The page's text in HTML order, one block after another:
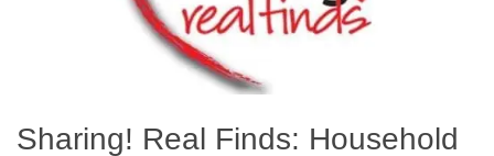
Sharing! Real Finds: Household